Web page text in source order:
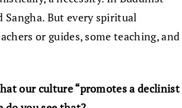
But every spiritual
or guides, some teaching, and
our culture “promotes a declinist